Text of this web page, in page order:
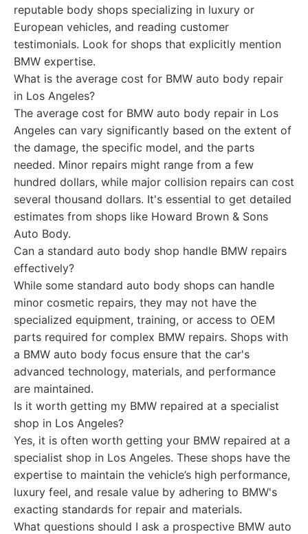
reputable body shops specializing in luxury or
European vehicles, and reading customer
testimonials. Look for shops that explicitly mention
BMW expertise.
What is the average cost for BMW auto body repair
in Los Angeles?
The average cost for BMW auto body repair in Los
Angeles can vary significantly based on the extent of
the damage, the specific model, and the parts
needed. Minor repairs might range from a few
hundred dollars, while major collision repairs can cost
several thousand dollars. It's essential to get detailed
estimates from shops like Howard Brown & Sons
Auto Body.
Can a standard auto body shop handle BMW repairs
effectively?
While some standard auto body shops can handle
minor cosmetic repairs, they may not have the
specialized equipment, training, or access to OEM
parts required for complex BMW repairs. Shops with
a BMW auto body focus ensure that the car's
advanced technology, materials, and performance
are maintained.
Is it worth getting my BMW repaired at a specialist
shop in Los Angeles?
Yes, it is often worth getting your BMW repaired at a
specialist shop in Los Angeles. These shops have the
expertise to maintain the vehicle’s high performance,
luxury feel, and resale value by adhering to BMW's
exacting standards for repair and materials.
What questions should I ask a prospective BMW auto